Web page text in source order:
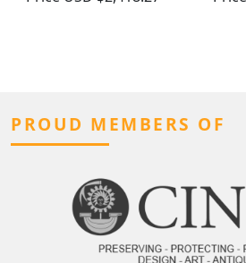
PROUD MEMBERS OF